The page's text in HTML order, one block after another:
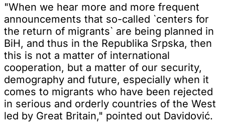
"When we hear more and more frequent
announcements that so-called `centers for
the return of migrants` are being planned in
BiH, and thus in the Republika Srpska, then
this is not a matter of international
cooperation, but a matter of our security,
demography and future, especially when it
comes to migrants who have been rejected
in serious and orderly countries of the West
led by Great Britain," pointed out Davidović.